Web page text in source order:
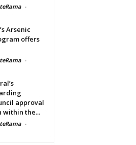
-
Arsenic
offers
-
approval
within the...
-